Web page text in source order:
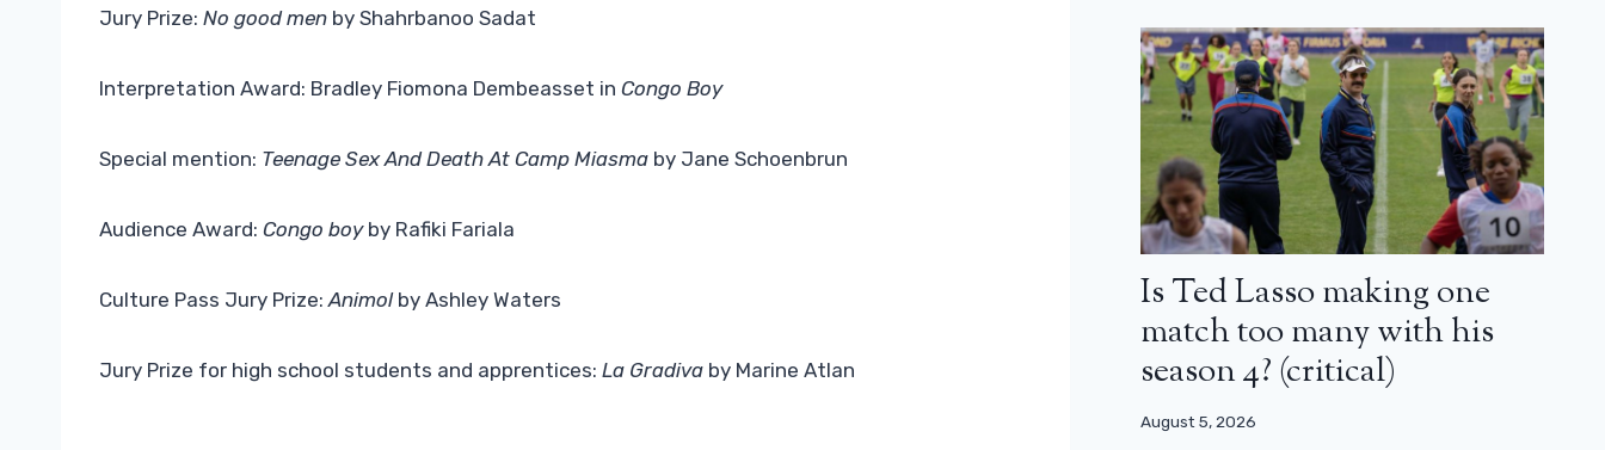
Jury Prize: No good men by Shahrbanoo Sadat
Interpretation Award: Bradley Fiomona Dembeasset in Congo Boy
Special mention: Teenage Sex And Death At Camp Miasma by Jane Schoenbrun
Audience Award: Congo boyby Rafiki Fariala
Culture Pass Jury Prize:Animol by Ashley Waters
Jury Prize for high school students and apprentices: La Gradiva by Marine Atlan
Is Ted Lasso making one
match too many with his
season 4? (critical)
August 5, 2026